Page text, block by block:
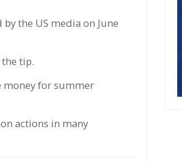
the US media on June
tip.
money for summer
actions in many